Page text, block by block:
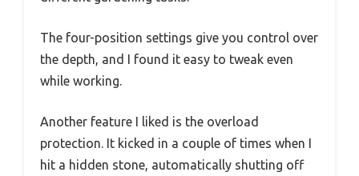
The four-position settings give you control over
the depth, and I found it easy to tweak even
while working.
Another feature I liked is the overload
protection. It kicked in a couple of times when I
hit a hidden stone, automatically shutting off